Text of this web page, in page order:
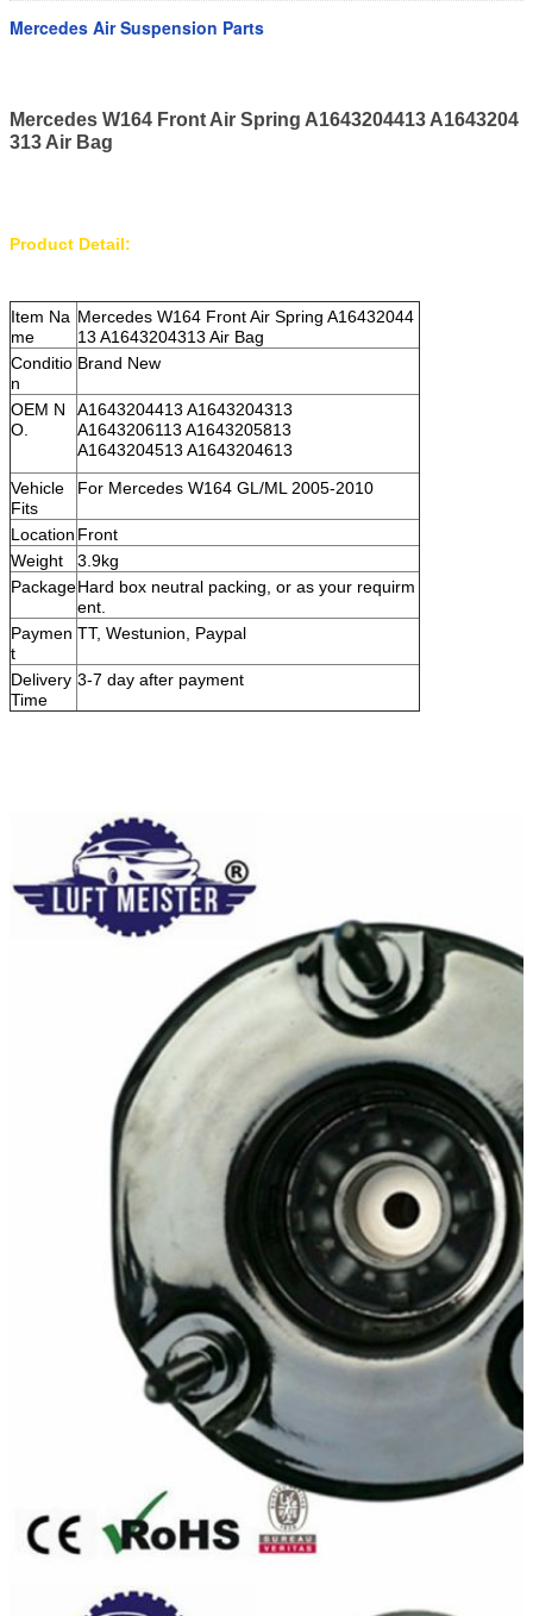
Mercedes Air Suspension Parts
Mercedes W164 Front Air Spring A1643204413 A1643204
313 Air Bag
Product Detail:
Item Na
me
Mercedes W164 Front Air Spring A16432044
13 A1643204313 Air Bag
Conditio
n
Brand New
OEM N
O.
A1643204413 A1643204313
A1643206113 A1643205813
A1643204513 A1643204613
Vehicle
Fits
For Mercedes W164 GL/ML 2005-2010
Location Front
Weight
3.9kg
PackageHard box neutral packing, or as your requirm
ent.
Paymen
t
TT, Westunion, Paypal
Delivery
Time
3-7 day after payment